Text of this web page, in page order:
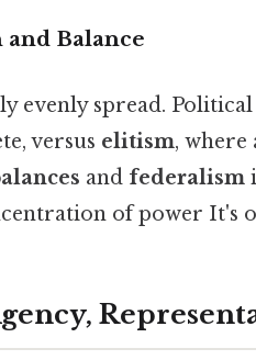
Balance
evenly spread.
versus elitism, where
and federalism
of power It's